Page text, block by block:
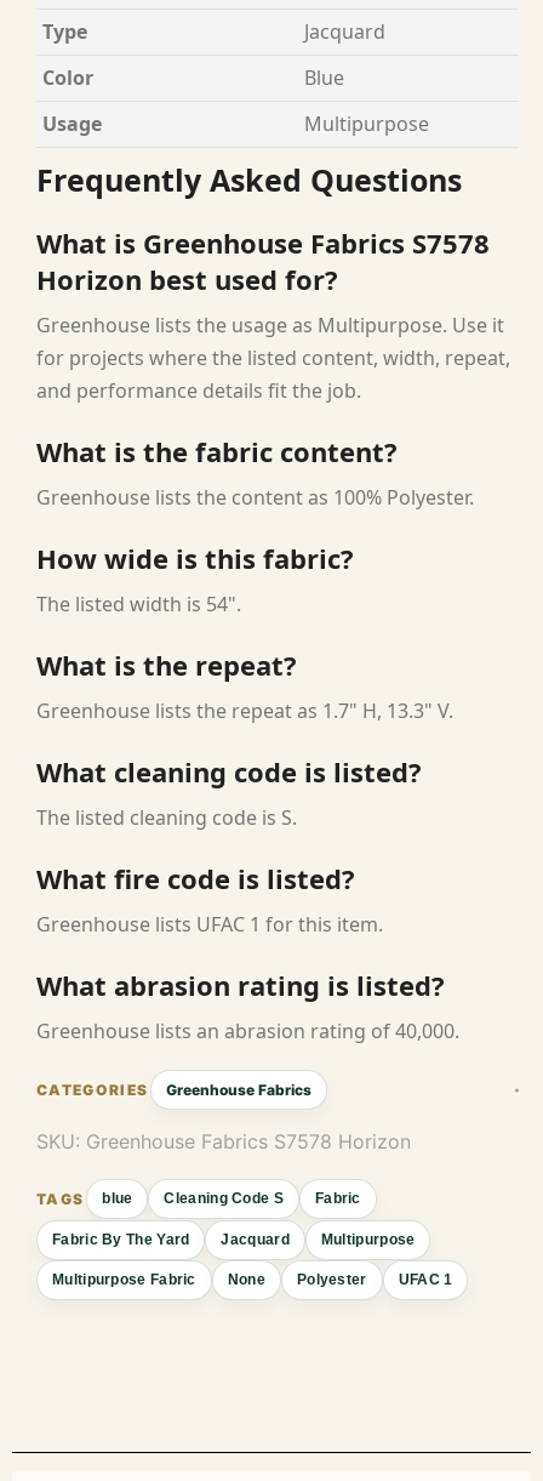
Type
Jacquard
Color
Blue
Usage
Multipurpose
Frequently Asked Questions
What is Greenhouse Fabrics S7578
Horizon best used for?
Greenhouse lists the usage as Multipurpose. Use it
for projects where the listed content, width, repeat,
and performance details fit the job.
What is the fabric content?
Greenhouse lists the content as 100% Polyester.
How wide is this fabric?
The listed width is 54".
What is the repeat?
Greenhouse lists the repeat as 1.7" H, 13.3" V.
What cleaning code is listed?
The listed cleaning code is S.
What fire code is listed?
Greenhouse lists UFAC 1 for this item.
What abrasion rating is listed?
Greenhouse lists an abrasion rating of 40,000.
Greenhouse Fabrics
SKU: Greenhouse Fabrics S7578 Horizon
blue Cleaning Code S Fabric
Fabric By The Yard Jacquard Multipurpose
Multipurpose Fabric None Polyester UFAC 1